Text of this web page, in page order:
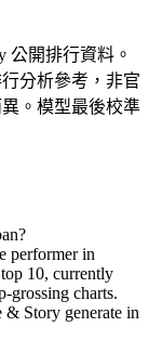
公開排行資料。
分析參考，非官
。 模型最後校準
performer in
10, currently
grossing charts.
Story generate in